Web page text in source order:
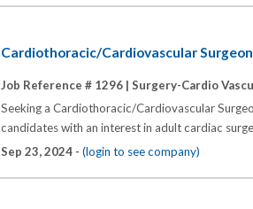
Cardiothoracic/Cardiovascular
Job Reference # 1296 | Surgery-Cardio
Seeking a Cardiothoracic/Cardiovascular
candidates with an interest in adult cardiac
Sep 23, 2024 - (login to see company)